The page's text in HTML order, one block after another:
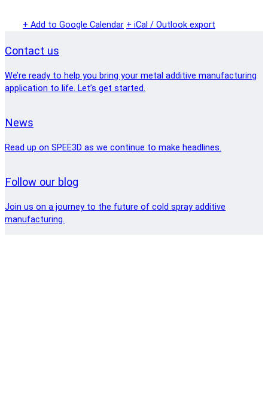
+ Add to Google Calendar + iCal / Outlook export
Contact us
We’re ready to help you bring your metal additive manufacturing
application to life. Let’s get started.
News
Read up on SPEE3D as we continue to make headlines.
Follow our blog
Join us on a journey to the future of cold spray additive
manufacturing.